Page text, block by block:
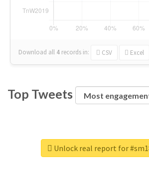
Download all 4 records in: CSV Excel
Top Tweets
Unlock real report for